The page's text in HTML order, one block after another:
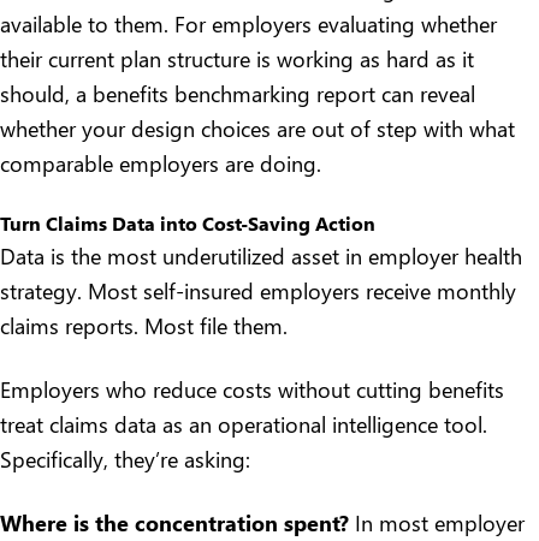
available to them. For employers evaluating whether
their current plan structure is working as hard as it
should, a benefits benchmarking report can reveal
whether your design choices are out of step with what
comparable employers are doing.
Turn Claims Data into Cost-Saving Action
Data is the most underutilized asset in employer health
strategy. Most self-insured employers receive monthly
claims reports. Most file them.
Employers who reduce costs without cutting benefits
treat claims data as an operational intelligence tool.
Specifically, they’re asking:
Where is the concentration spent? In most employer